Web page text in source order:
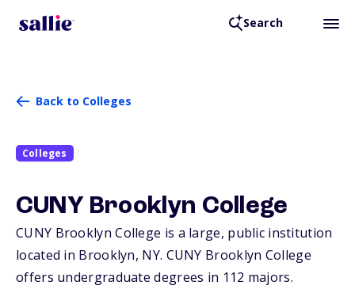
Search
Back to Colleges
Colleges
CUNY Brooklyn College
CUNY Brooklyn College is a large, public institution
located in Brooklyn, NY. CUNY Brooklyn College
offers undergraduate degrees in 112 majors.